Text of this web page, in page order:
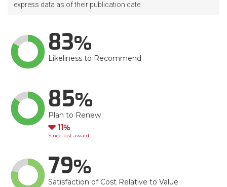
express data as of their publication date.
83
Likeliness to Recommend
85
Plan to Renew
Down
11
Since last award
79
Satisfaction of Cost Relative to Value